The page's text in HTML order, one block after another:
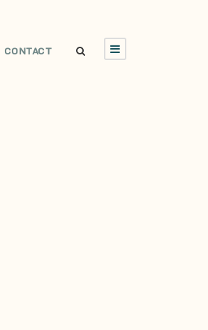
CONTACT